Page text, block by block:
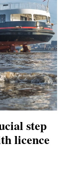
step
licence